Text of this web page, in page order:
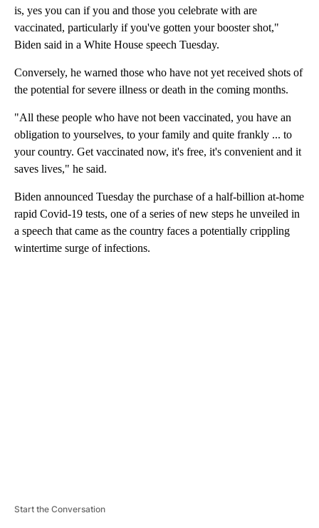
is, yes you can if you and those you celebrate with are
vaccinated, particularly if you've gotten your booster shot,"
Biden said in a White House speech Tuesday.
Conversely, he warned those who have not yet received shots of
the potential for severe illness or death in the coming months.
"All these people who have not been vaccinated, you have an
obligation to yourselves, to your family and quite frankly ... to
your country. Get vaccinated now, it's free, it's convenient and it
saves lives," he said.
Biden announced Tuesday the purchase of a half-billion at-home
rapid Covid-19 tests, one of a series of new steps he unveiled in
a speech that came as the country faces a potentially crippling
wintertime surge of infections.
Start the Conversation